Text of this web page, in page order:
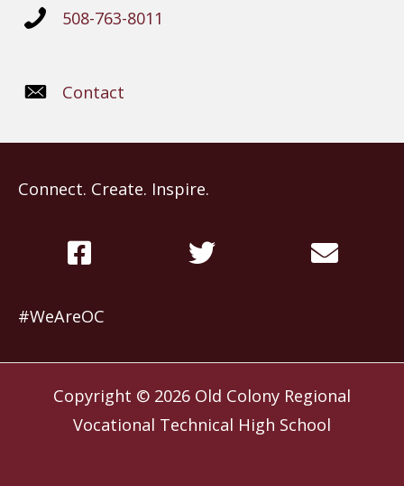
508-763-8011
Contact
Connect. Create. Inspire.
#WeAreOC
Copyright © 2026 Old Colony Regional
Vocational Technical High School